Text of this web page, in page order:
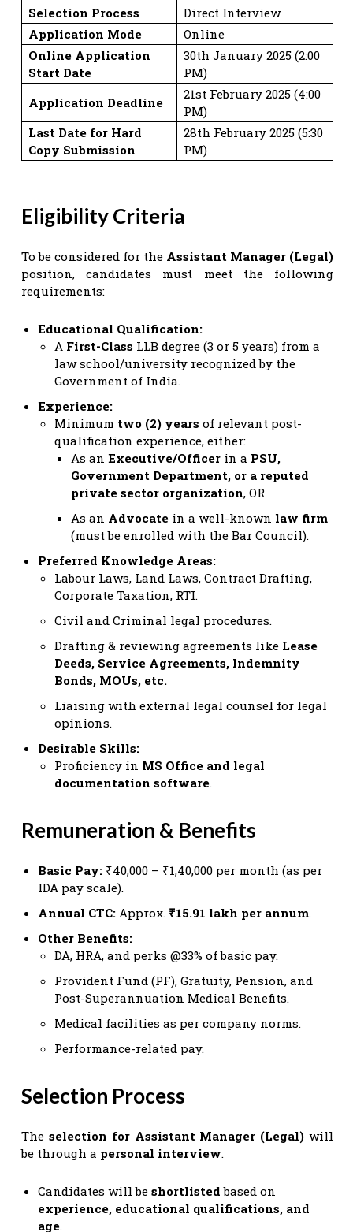
Selection Process
Direct Interview
Application Mode
Online
Online Application
Start Date
30th January 2025 (2:00
PM)
Application Deadline
21st February 2025 (4:00
PM)
Last Date for Hard
Copy Submission
28th February 2025 (5:30
PM)
Eligibility Criteria
To be considered for the Assistant Manager (Legal)
position, candidates must meet the following
requirements:
Educational Qualification:
A First-Class LLB degree (3 or 5 years) from a
law school/university recognized by the
Government of India.
Experience:
Minimum two (2) years of relevant post-
qualification experience, either:
As an Executive/Officer in a PSU,
Government Department, or a reputed
private sector organization, OR
As an Advocate in a well-known law firm
(must be enrolled with the Bar Council).
Preferred Knowledge Areas:
Labour Laws, Land Laws, Contract Drafting,
Corporate Taxation, RTI.
Civil and Criminal legal procedures.
Drafting & reviewing agreements like Lease
Deeds, Service Agreements, Indemnity
Bonds, MOUs, etc.
Liaising with external legal counsel for legal
opinions.
Desirable Skills:
Proficiency in MS Office and legal
documentation software.
Remuneration & Benefits
Basic Pay: ₹40,000 – ₹1,40,000 per month (as per
IDA pay scale).
Annual CTC: Approx. ₹15.91 lakh per annum.
Other Benefits:
DA, HRA, and perks @33% of basic pay.
Provident Fund (PF), Gratuity, Pension, and
Post-Superannuation Medical Benefits.
Medical facilities as per company norms.
Performance-related pay.
Selection Process
The selection for Assistant Manager (Legal) will
be through a personal interview.
Candidates will be shortlisted based on
experience, educational qualifications, and
age.